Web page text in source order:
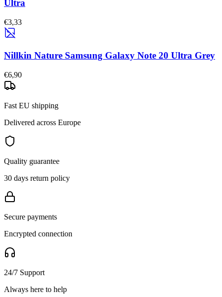
Ultra
€3,33
Nillkin Nature Samsung Galaxy Note 20 Ultra Grey
€6,90
Fast EU shipping
Delivered across Europe
Quality guarantee
30 days return policy
Secure payments
Encrypted connection
24/7 Support
Always here to help